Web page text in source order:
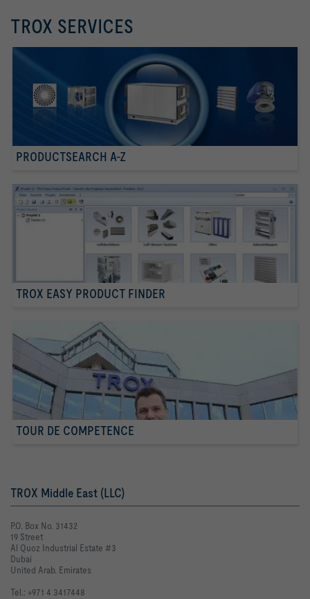
TROX SERVICES
PRODUCTSEARCH A-Z
TROX EASY PRODUCT FINDER
TOUR DE COMPETENCE
TROX Middle East (LLC)
P.O. Box No. 31432
19 Street
Al Quoz Industrial Estate #3
Dubai
United Arab. Emirates
Tel.: +971 4 3417448